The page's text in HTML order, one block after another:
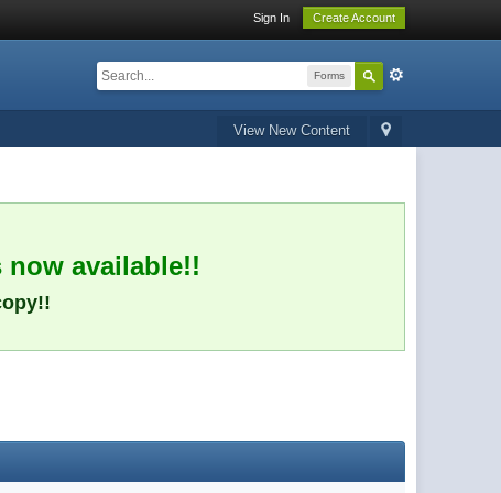
Sign In Create Account
Forms
View New Content
now available!!